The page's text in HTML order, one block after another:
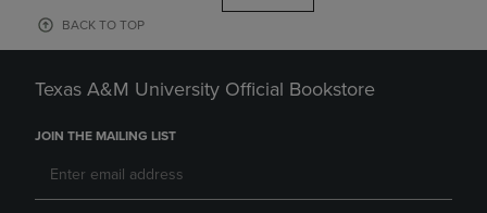
BACK TO TOP
Texas A&M University Official Bookstore
JOIN THE MAILING LIST